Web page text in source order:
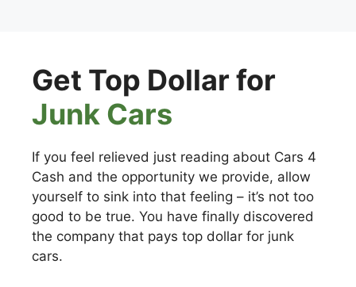
Get Top Dollar for
Junk Cars
If you feel relieved just reading about Cars 4
Cash and the opportunity we provide, allow
yourself to sink into that feeling – it’s not too
good to be true. You have finally discovered
the company that pays top dollar for junk
cars.